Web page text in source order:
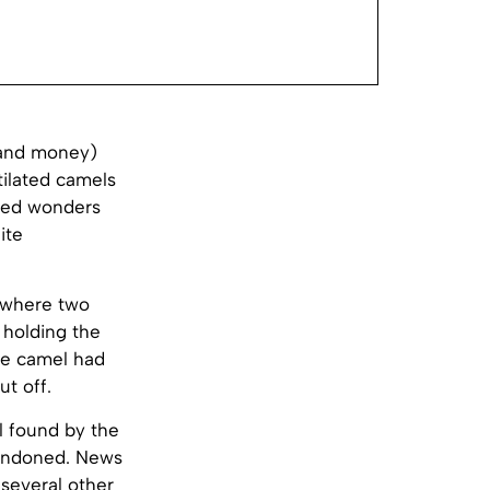
money)
camels
wonders
two
the
camel had
off.
found by the
News
other